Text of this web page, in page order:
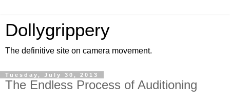
Dollygrippery
The definitive site on camera movement.
Tuesday, July 30, 2013
The Endless Process of Auditioning